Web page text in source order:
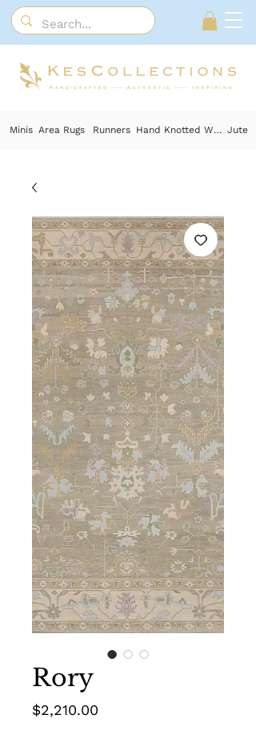
Minis Area Rugs Runners Hand Knotted Wool Jute
Rory
$2,210.00